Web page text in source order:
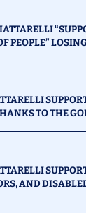
PEOPLE”
TO THE
AND